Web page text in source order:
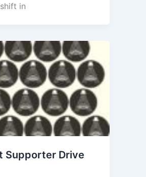
in
Supporter Drive